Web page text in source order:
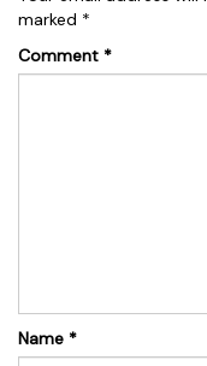
marked *
Comment *
Name *